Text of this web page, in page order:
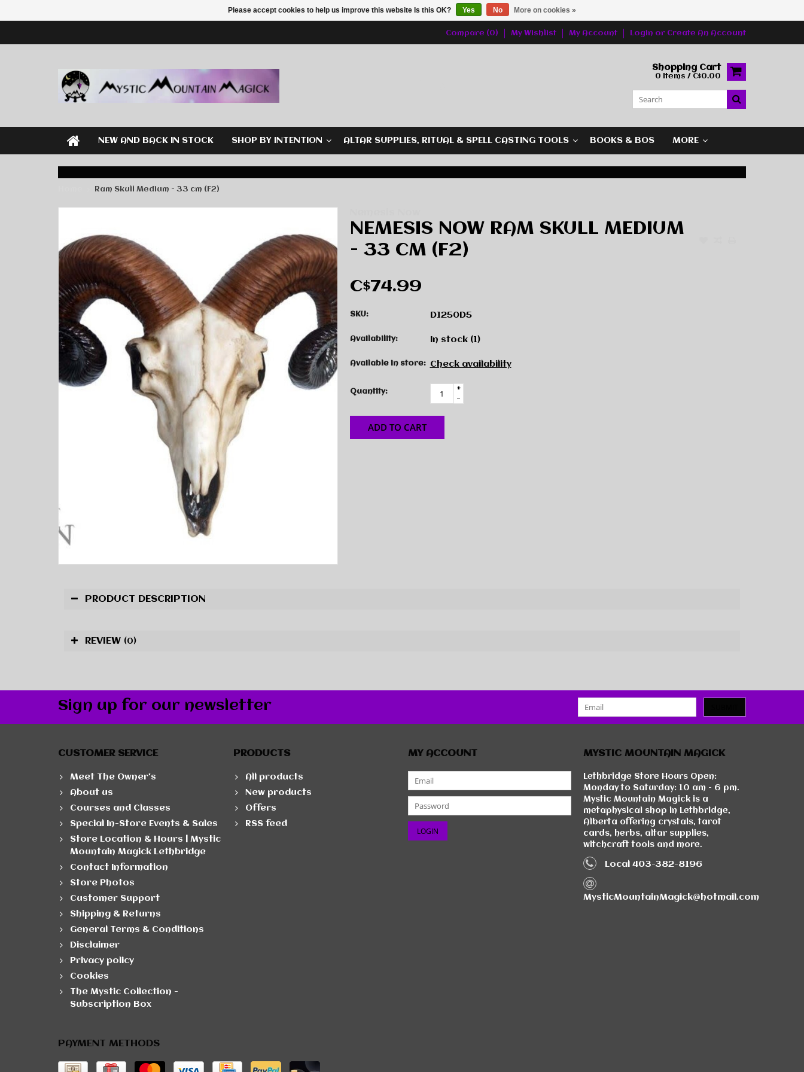
Compare (0) My Wishlist My Account Login or Create An Account
Shopping Cart
0 Items / C$0.00
NEW AND BACK IN STOCK SHOP BY INTENTION ALTAR SUPPLIES, RITUAL & SPELL CASTING TOOLS BOOKS & BOS MORE
Ram Skull Medium - 33 cm (F2)
NEMESIS NOW RAM SKULL MEDIUM
- 33 CM (F2)
C$74.99
SKU: D1250D5
Availability: In stock (1)
Available in store: Check availability
Quantity:
+
-
ADD TO CART
PRODUCT DESCRIPTION
REVIEW (0)
Sign up for our newsletter
CUSTOMER SERVICE
Meet The Owner's
About us
Courses and Classes
Special In-Store Events & Sales
Store Location & Hours | Mystic
Mountain Magick Lethbridge
Contact Information
Store Photos
Customer Support
Shipping & Returns
General Terms & Conditions
Disclaimer
Privacy policy
Cookies
The Mystic Collection -
Subscription Box
PRODUCTS
All products
New products
Offers
RSS feed
MY ACCOUNT MYSTIC MOUNTAIN MAGICK
Lethbridge Store Hours Open:
Monday to Saturday: 10 am - 6 pm.
Mystic Mountain Magick is a
metaphysical shop in Lethbridge,
Alberta offering crystals, tarot
cards, herbs, altar supplies,
witchcraft tools and more.
Local 403-382-8196
MysticMountainMagick@hotmail.com
PAYMENT METHODS
Please accept cookies to help us improve this website Is this OK? Yes No More on cookies »